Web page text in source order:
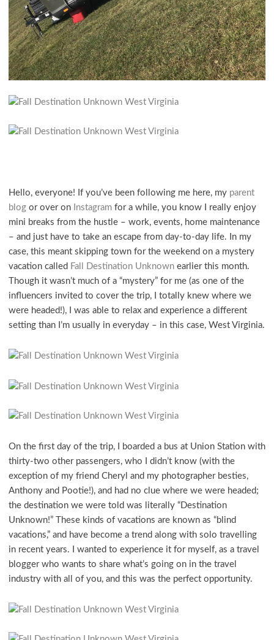
Hello, everyone! If you’ve been following me here, myparent
blogor over on Instagramfor a while, you know I really enjoy
mini breaks from the hustle – work, events, home maintenance
– and just have to take an escape from day-to-day life. In my
case, this meant skipping town for the weekend on a mystery
vacation called Fall Destination Unknownearlier this month.
Though it wasn’t much of a “mystery” for me (as one of the
influencers invited to cover the trip, I totally knew where we
were headed!), I was able to relax and experience a different
setting than I’m usually in everyday – in this case, West Virginia.
On the first day of the trip, I boarded a bus at Union Station with
thirty-two other passengers, who I didn’t know (with the
exception of my friend Cheryl and my photographer besties,
Anthony and Pootie!), and had no clue where we were headed;
the destination we were told was literally “Destination
Unknown!” These kinds of vacations are known as “blind
vacations,” and have become a trend along with solo travelling
in recent years. I wanted to experience it for myself, as a travel
blogger who wants to share what’s going on in the travel
industry with all of you, and this was the perfect opportunity.